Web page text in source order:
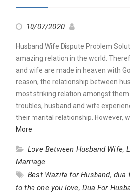
10/07/2020
Husband Wife Dispute Problem
amazing relation in the world.
and wife are made in heaven with
reason, the relationship between
most striking relation amongst them
troubles, husband and wife
their marital relationship. However,
More
Love Between Husband Wife,
Marriage
Best Wazifa for Husband, dua
to the one you love, Dua For